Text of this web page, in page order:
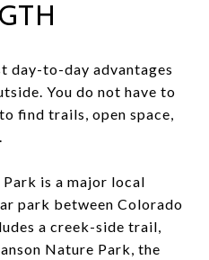
day-to-day advantages
You do not have to
find trails, open space,
is a major local
park between Colorado
a creek-side trail,
Nature Park, the